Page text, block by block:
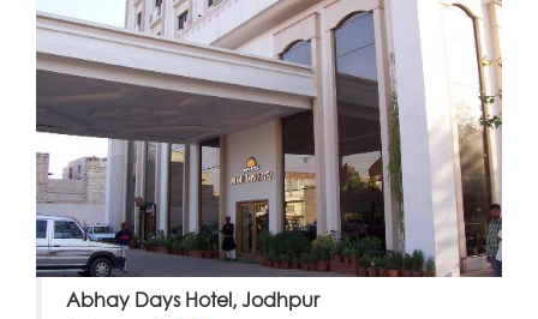
Abhay Days Hotel, Jodhpur